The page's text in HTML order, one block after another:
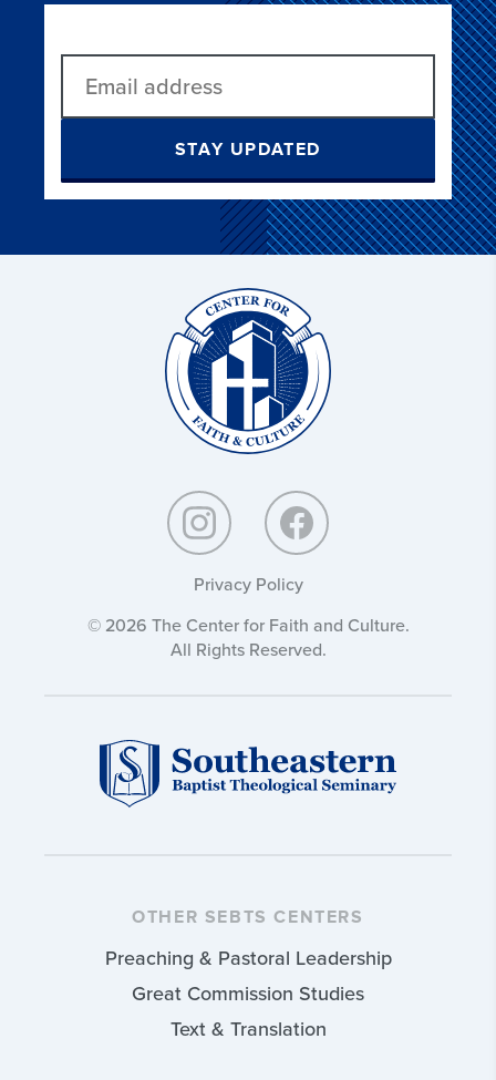
STAY UPDATED
Privacy Policy
© 2026 The Center for Faith and Culture.
All Rights Reserved.
OTHER SEBTS CENTERS
Preaching & Pastoral Leadership
Great Commission Studies
Text & Translation